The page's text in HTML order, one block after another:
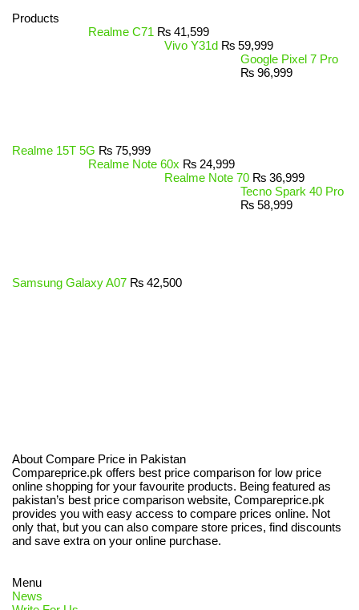
Products
Realme C71 ₨ 41,599
Vivo Y31d ₨ 59,999
Google Pixel 7 Pro
₨ 96,999
Realme 15T 5G ₨ 75,999
Realme Note 60x ₨ 24,999
Realme Note 70 ₨ 36,999
Tecno Spark 40 Pro
₨ 58,999
Samsung Galaxy A07 ₨ 42,500
About Compare Price in Pakistan
Compareprice.pk offers best price comparison for low price
online shopping for your favourite products. Being featured as
pakistan’s best price comparison website, Compareprice.pk
provides you with easy access to compare prices online. Not
only that, but you can also compare store prices, find discounts
and save extra on your online purchase.
Menu
News